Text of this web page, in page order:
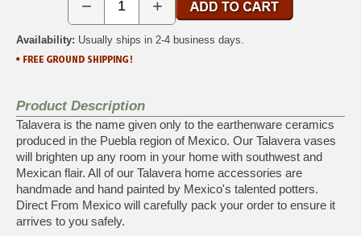
− +
Availability: Usually ships in 2-4 business days.
Product Description
Talavera is the name given only to the earthenware ceramics
produced in the Puebla region of Mexico. Our Talavera vases
will brighten up any room in your home with southwest and
Mexican flair. All of our Talavera home accessories are
handmade and hand painted by Mexico's talented potters.
Direct From Mexico will carefully pack your order to ensure it
arrives to you safely.